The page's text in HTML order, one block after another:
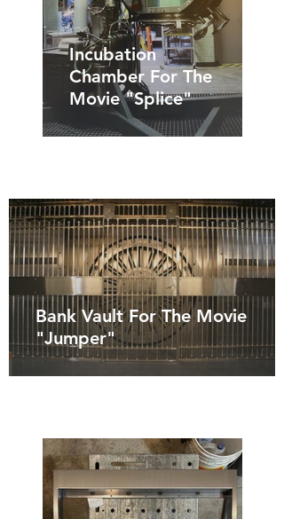
Incubation
Chamber For The
Movie "Splice"
Bank Vault For The Movie
"Jumper"